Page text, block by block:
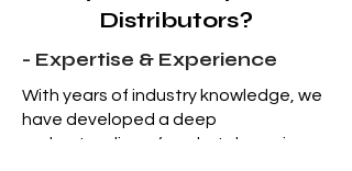
Distributors?
- Expertise & Experience
With years of industry knowledge, we
have developed a deep
understanding of market dynamics